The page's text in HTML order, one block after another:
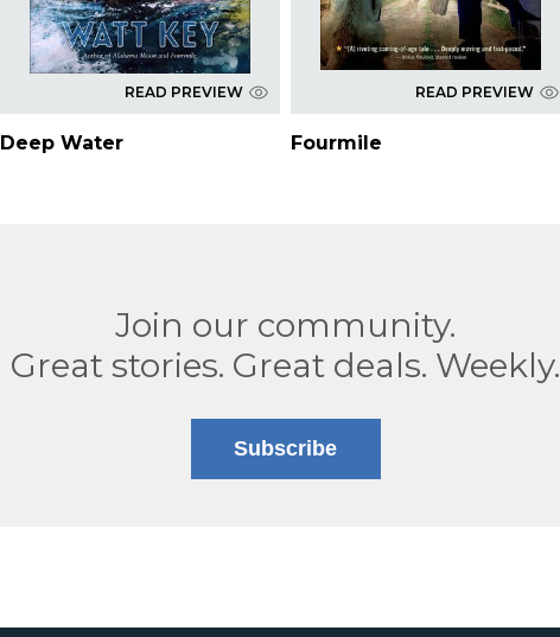
READ PREVIEW
Deep Water
READ PREVIEW
Fourmile
Join our community.
Great stories. Great deals. Weekly.
Subscribe